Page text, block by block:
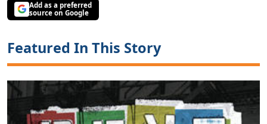
Add as a preferred
source on Google
Featured In This Story